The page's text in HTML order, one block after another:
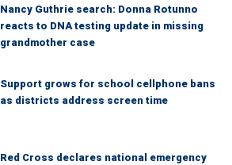
Nancy Guthrie search: Donna Rotunno
reacts to DNA testing update in missing
grandmother case
Support grows for school cellphone bans
as districts address screen time
Red Cross declares national emergency